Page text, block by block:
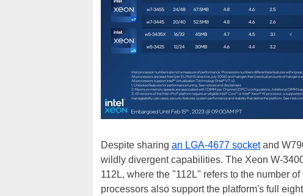
Despite sharing an LGA-4677 socketand
wildly divergent capabilities. The Xeon W-
112L, where the "112L" refers to the number
processors also support the platform's full